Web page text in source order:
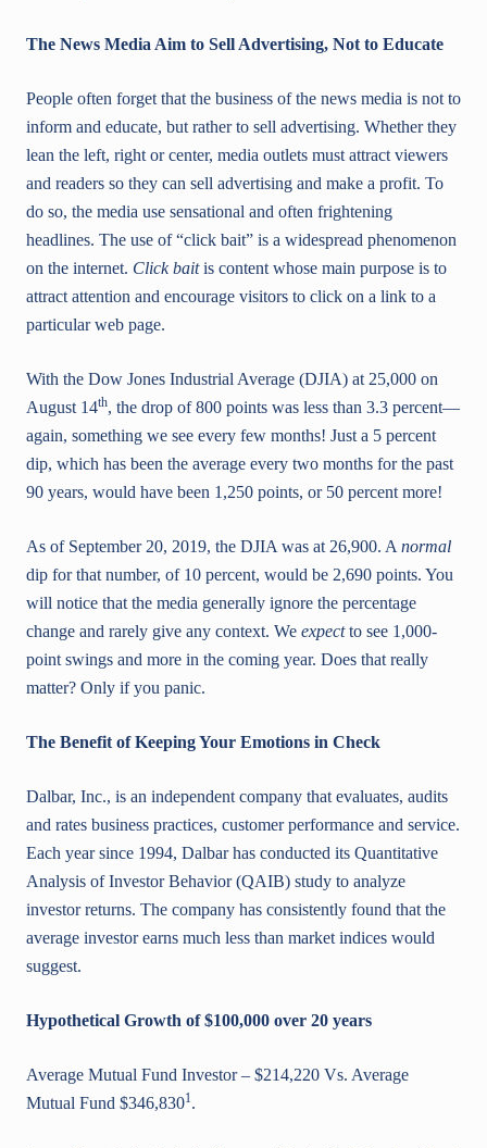
The News Media Aim to Sell Advertising, Not to Educate
People often forget that the business of the news media is not to
inform and educate, but rather to sell advertising. Whether they
lean the left, right or center, media outlets must attract viewers
and readers so they can sell advertising and make a profit. To
do so, the media use sensational and often frightening
headlines. The use of “click bait” is a widespread phenomenon
on the internet. Click baitis content whose main purpose is to
attract attention and encourage visitors to click on a link to a
particular web page.
With the Dow Jones Industrial Average (DJIA) at 25,000 on
August 14th, the drop of 800 points was less than 3.3 percent—
again, something we see every few months! Just a 5 percent
dip, which has been the average every two months for the past
90 years, would have been 1,250 points, or 50 percent more!
As of September 20, 2019, the DJIA was at 26,900. A normal
dip for that number, of 10 percent, would be 2,690 points. You
will notice that the media generally ignore the percentage
change and rarely give any context. We expectto see 1,000-
point swings and more in the coming year. Does that really
matter? Only if you panic.
The Benefit of Keeping Your Emotions in Check
Dalbar, Inc., is an independent company that evaluates, audits
and rates business practices, customer performance and service.
Each year since 1994, Dalbar has conducted its Quantitative
Analysis of Investor Behavior (QAIB) study to analyze
investor returns. The company has consistently found that the
average investor earns much less than market indices would
suggest.
Hypothetical Growth of $100,000 over 20 years
Average Mutual Fund Investor – $214,220 Vs. Average
Mutual Fund $346,8301 .